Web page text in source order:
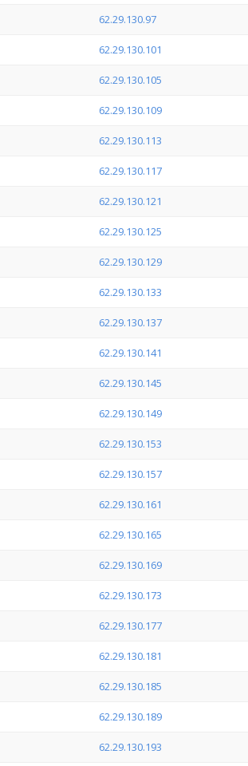
62.29.130.97
62.29.130.101
62.29.130.105
62.29.130.109
62.29.130.113
62.29.130.117
62.29.130.121
62.29.130.125
62.29.130.129
62.29.130.133
62.29.130.137
62.29.130.141
62.29.130.145
62.29.130.149
62.29.130.153
62.29.130.157
62.29.130.161
62.29.130.165
62.29.130.169
62.29.130.173
62.29.130.177
62.29.130.181
62.29.130.185
62.29.130.189
62.29.130.193